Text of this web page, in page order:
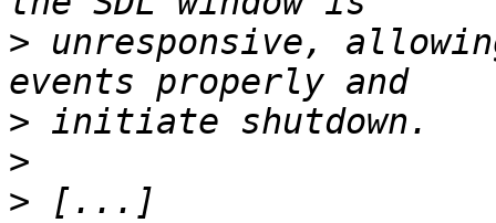
> unresponsive,
>
>
>